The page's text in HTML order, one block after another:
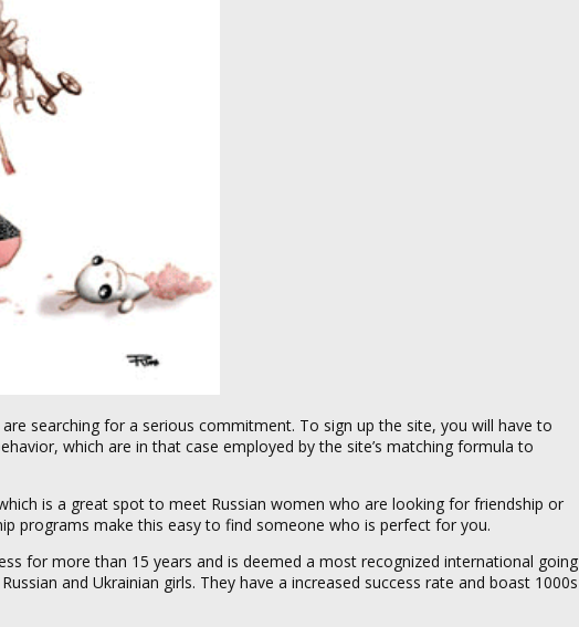
searching for a serious commitment. To sign up the site, you will have to
which are in that case employed by the site’s matching formula to
is a great spot to meet Russian women who are looking for friendship or
programs make this easy to find someone who is perfect for you.
for more than 15 years and is deemed a most recognized international going
and Ukrainian girls. They have a increased success rate and boast 1000s